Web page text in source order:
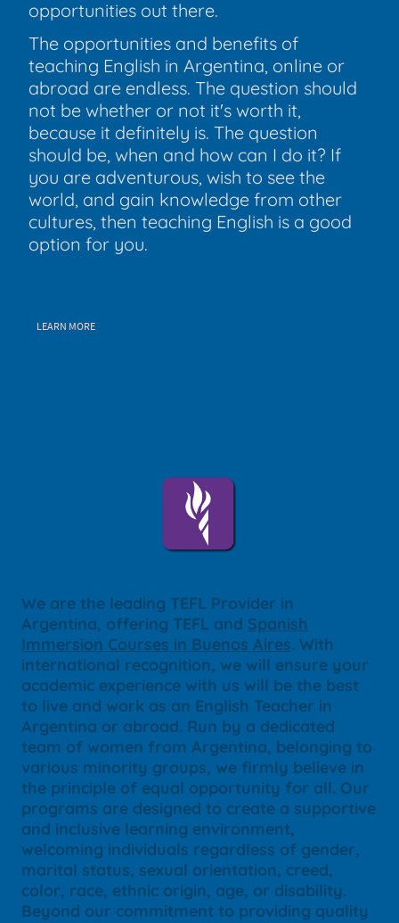
opportunities out there.
The opportunities and benefits of
teaching English in Argentina, online or
abroad are endless. The question should
not be whether or not it's worth it,
because it definitely is. The question
should be, when and how can I do it? If
you are adventurous, wish to see the
world, and gain knowledge from other
cultures, then teaching English is a good
option for you.
LEARN MORE
We are the leading TEFL Provider in
Argentina, offering TEFL and Spanish
Immersion Courses in Buenos Aires. With
international recognition, we will ensure your
academic experience with us will be the best
to live and work as an English Teacher in
Argentina or abroad. Run by a dedicated
team of women from Argentina, belonging to
various minority groups, we firmly believe in
the principle of equal opportunity for all. Our
programs are designed to create a supportive
and inclusive learning environment,
welcoming individuals regardless of gender,
marital status, sexual orientation, creed,
color, race, ethnic origin, age, or disability.
Beyond our commitment to providing quality